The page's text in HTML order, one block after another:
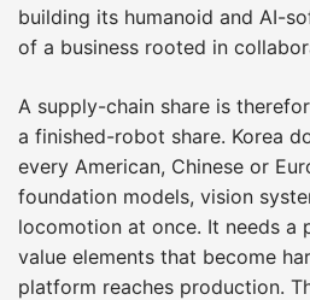
building its humanoid and AI-
of a business rooted in
A supply-chain share is
a finished-robot share. Korea
every American, Chinese or
foundation models, vision
locomotion at once. It needs a
value elements that become
platform reaches production.